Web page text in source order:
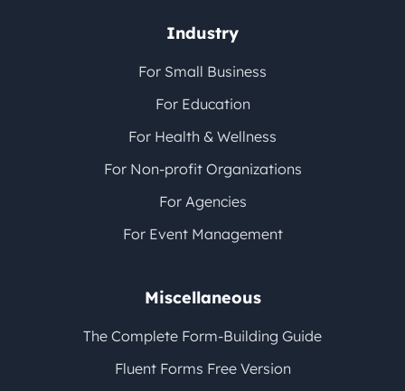
Industry
For Small Business
For Education
For Health & Wellness
For Non-profit Organizations
For Agencies
For Event Management
Miscellaneous
The Complete Form-Building Guide
Fluent Forms Free Version